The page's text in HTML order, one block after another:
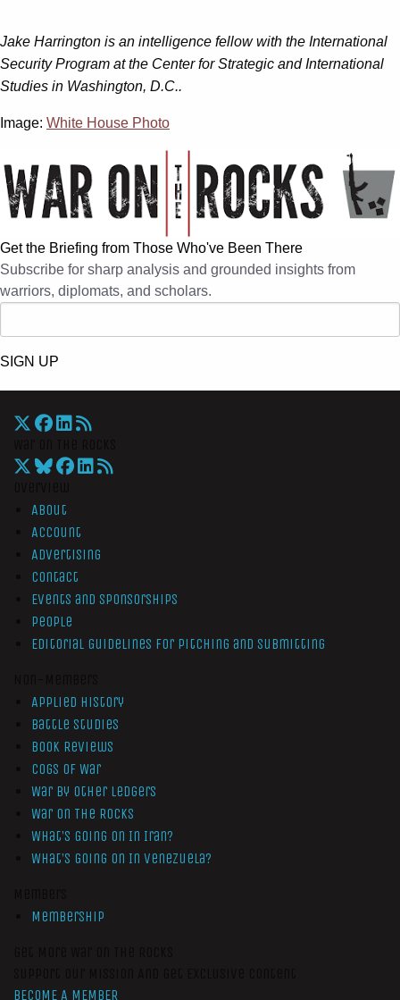
Jake Harrington is an intelligence fellow with the International
Security Program at the Center for Strategic and International
Studies in Washington, D.C..
Image: White House Photo
Get the Briefing from Those Who've Been There
Subscribe for sharp analysis and grounded insights from
warriors, diplomats, and scholars.
SIGN UP
About
Account
Advertising
Contact
Events and Sponsorships
People
Editorial Guidelines for Pitching and Submitting
Applied History
Battle Studies
Book Reviews
Cogs of War
War by Other Ledgers
War On The Rocks
What’s Going On In Iran?
What’s Going On In Venezuela?
Membership
BECOME A MEMBER